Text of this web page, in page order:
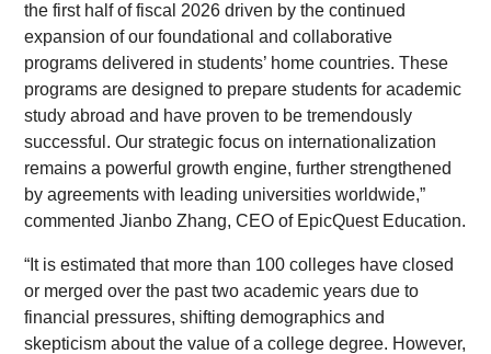
the first half of fiscal 2026 driven by the continued
expansion of our foundational and collaborative
programs delivered in students’ home countries. These
programs are designed to prepare students for academic
study abroad and have proven to be tremendously
successful. Our strategic focus on internationalization
remains a powerful growth engine, further strengthened
by agreements with leading universities worldwide,”
commented Jianbo Zhang, CEO of EpicQuest Education.
“It is estimated that more than 100 colleges have closed
or merged over the past two academic years due to
financial pressures, shifting demographics and
skepticism about the value of a college degree. However,